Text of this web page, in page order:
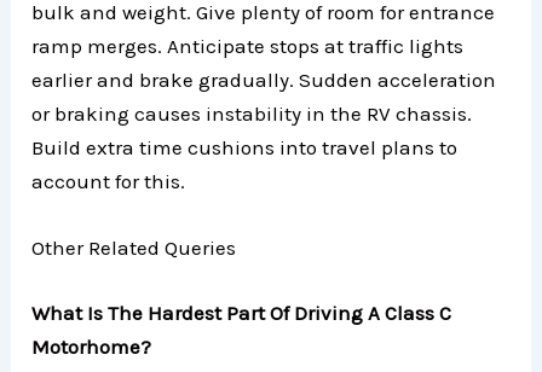
bulk and weight. Give plenty of room for entrance
ramp merges. Anticipate stops at traffic lights
earlier and brake gradually. Sudden acceleration
or braking causes instability in the RV chassis.
Build extra time cushions into travel plans to
account for this.
Other Related Queries
What Is The Hardest Part Of Driving A Class C
Motorhome?